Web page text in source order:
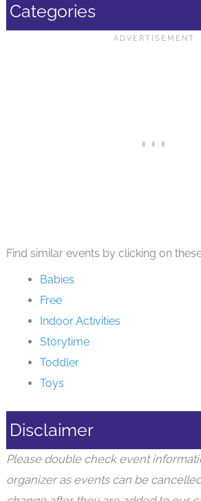
Categories
Find similar events by clicking on
Babies
Free
Indoor Activities
Storytime
Toddler
Toys
Disclaimer
Please double check event
organizer as events can be